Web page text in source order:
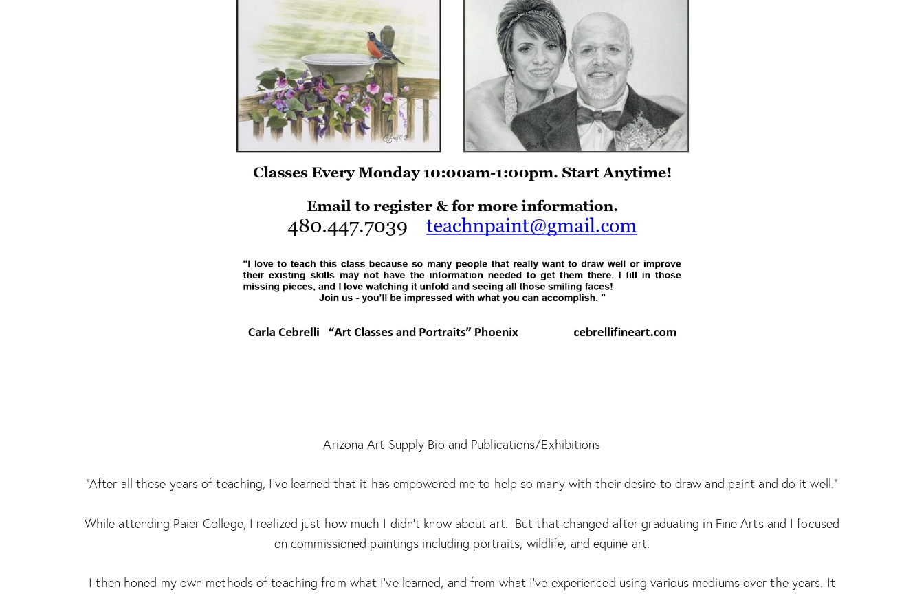
Arizona Art Supply Bio and Publications/Exhibitions
“After all these years of teaching, I’ve learned that it has empowered me to help so many with their desire to draw and paint and do it well.”
While attending Paier College, I realized just how much I didn’t know about art. But that changed after graduating in Fine Arts and I focused
on commissioned paintings including portraits, wildlife, and equine art.
I then honed my own methods of teaching from what I’ve learned, and from what I’ve experienced using various mediums over the years. It